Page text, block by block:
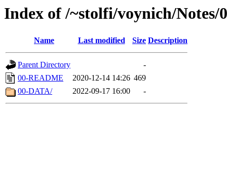
Index of /~stolfi/voynich/Notes/
Name Last modified Size Description
Parent Directory
-
00-README
2020-12-14 14:26 469
00-DATA/
2022-09-17 16:00 -